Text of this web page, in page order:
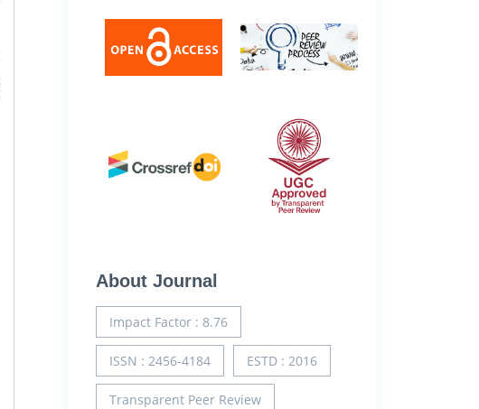
About Journal
Impact Factor : 8.76
ISSN : 2456-4184 ESTD : 2016
Transparent Peer Review